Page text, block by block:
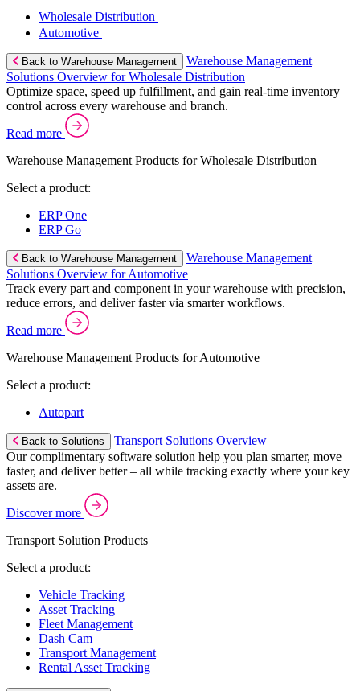
Wholesale Distribution
Automotive
Back to Warehouse Management
Warehouse Management
Solutions Overview for Wholesale Distribution
Optimize space, speed up fulfillment, and gain real-time inventory
control across every warehouse and branch.
Read more
Warehouse Management Products for Wholesale Distribution
Select a product:
ERP One
ERP Go
Back to Warehouse Management
Warehouse Management
Solutions Overview for Automotive
Track every part and component in your warehouse with precision,
reduce errors, and deliver faster via smarter workflows.
Read more
Warehouse Management Products for Automotive
Select a product:
Autopart
Back to Solutions
Transport Solutions Overview
Our complimentary software solution help you plan smarter, move
faster, and deliver better – all while tracking exactly where your key
assets are.
Discover more
Transport Solution Products
Select a product:
Vehicle Tracking
Asset Tracking
Fleet Management
Dash Cam
Transport Management
Rental Asset Tracking